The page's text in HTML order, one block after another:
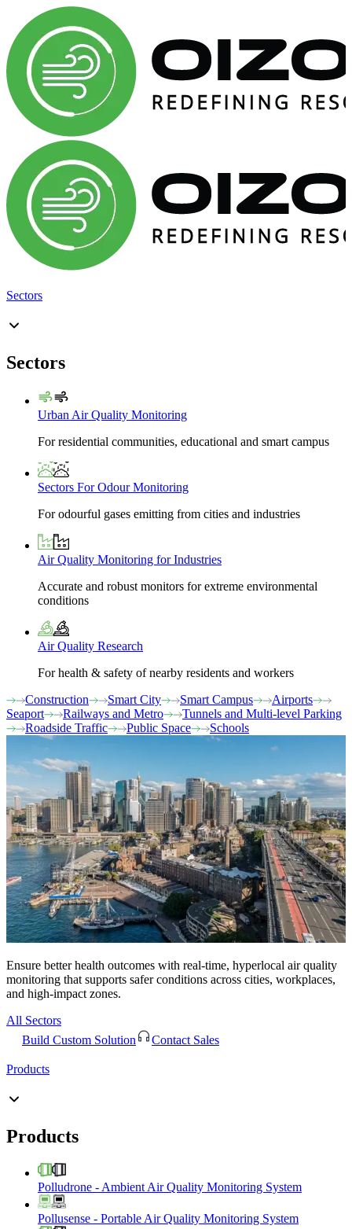
Sectors
Sectors
Urban Air Quality Monitoring
For residential communities, educational and smart campus
Sectors For Odour Monitoring
For odourful gases emitting from cities and industries
Air Quality Monitoring for Industries
Accurate and robust monitors for extreme environmental
conditions
Air Quality Research
For health & safety of nearby residents and workers
Construction
Smart City Smart Campus
Airports
Seaport
Railways and Metro
Tunnels and Multi-level Parking
Roadside Traffic
Public Space Schools
Ensure better health outcomes with real-time, hyperlocal air quality
monitoring that supports safer conditions across cities, workplaces,
and high-impact zones.
All Sectors
Build Custom Solution
Contact Sales
Products
Products
Polludrone - Ambient Air Quality Monitoring System
Pollusense - Portable Air Quality Monitoring System